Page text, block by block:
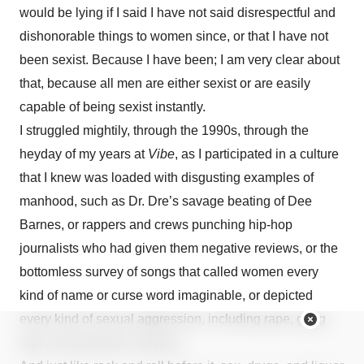
would be lying if I said I have not said disrespectful and
dishonorable things to women since, or that I have not
been sexist. Because I have been; I am very clear about
that, because all men are either sexist or are easily
capable of being sexist instantly.
I struggled mightily, through the 1990s, through the
heyday of my years at Vibe, as I participated in a culture
that I knew was loaded with disgusting examples of
manhood, such as Dr. Dre’s savage beating of Dee
Barnes, or rappers and crews punching hip-hop
journalists who had given them negative reviews, or the
bottomless survey of songs that called women every
kind of name or curse word imaginable, or depicted
every kind of sexual aggression, including rape, gang